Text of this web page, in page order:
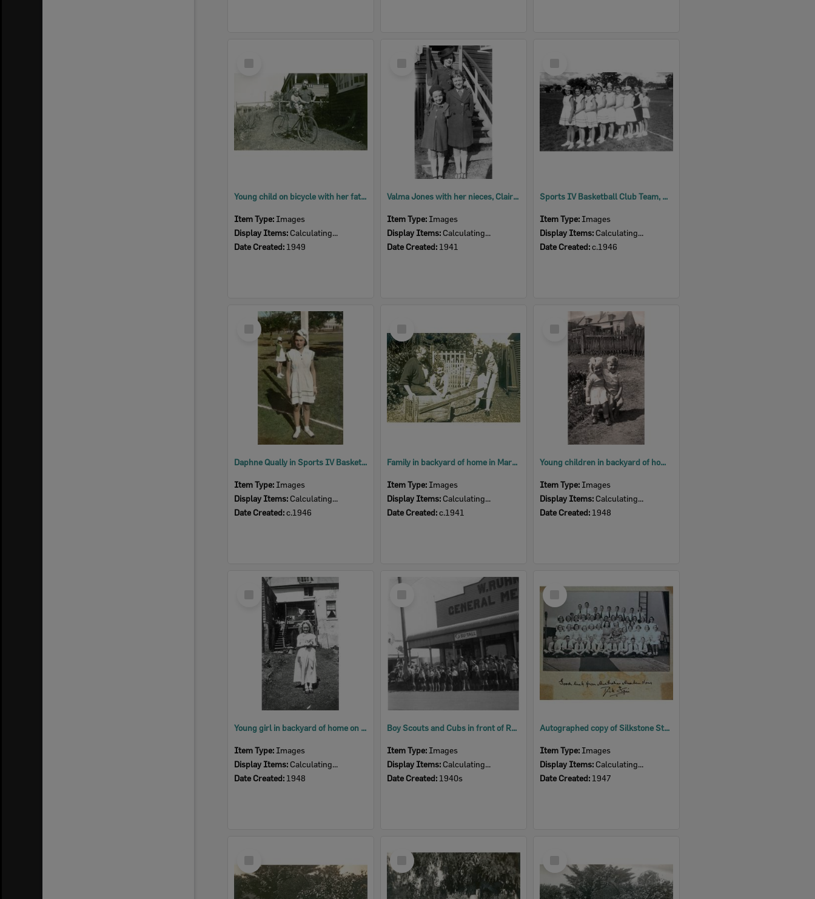
Young child on bicycle with her father at their home in Delacey Street, North Ipswich, 1949
Item Type: Images
Display Items: Calculating...
Date Created: 1949
Select
Valma Jones with her nieces, Claire and Shirley Evans, at Evans home, Goodna, Ipswich, 1941
Item Type: Images
Display Items: Calculating...
Date Created: 1941
Sports IV Basketball Club Team, Browns Park, North Ipswich, c.1946
Item Type: Images
Display Items: Calculating...
Date Created:c.1946
Select
Item
Daphne Qually in Sports IV Basketball Team uniform, North Ipswich, c.1946
Item Type: Images
Display Items: Calculating...
Date Created:c.1946
Item
Family in backyard of home in Martin Street, Ipswich, c.1941
Item Type: Images
Display Items: Calculating...
Date Created:c.1941
Select
Young children in backyard of home on Brisbane Street, West Ipswich, 1948
Item Type: Images
Display Items: Calculating...
Date Created: 1948
Select
Young girl in backyard of home on Brisbane Street, West Ipswich, 1948
Item Type: Images
Display Items: Calculating...
Date Created: 1948
Boy Scouts and Cubs in front of Ruhno's Store, preparing for ANZAC Day parade, Rosewood, Ipswich, 1940s
Item Type: Images
Display Items: Calculating...
Date Created: 1940s
Select
Item
Autographed copy of Silkstone State School Choir from Dick Fair, Ipswich, 1947
Item Type: Images
Display Items: Calculating...
Date Created: 1947
Item
Select
Item